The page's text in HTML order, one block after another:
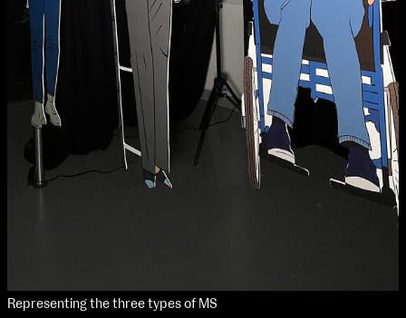
Media Map (PDF)
Fri 9 June 10am–9pm
Sat 10 June 10am–5pm
Sun 11 June 10am–5pm
Mon 12 June 10am–8pm
Tue 13 June 10am–8pm
Wed 14 June 10am–8pm
Thu 15 June 10am–8pm
Fri 16 June 10am–6pm
Courses on show:
Representing the three types of MS